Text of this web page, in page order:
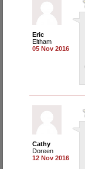
Eric
Eltham
05 Nov 2016
Cathy
Doreen
12 Nov 2016